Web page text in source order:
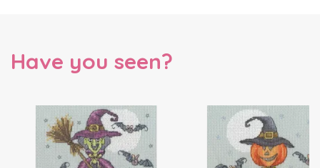
Have you seen?